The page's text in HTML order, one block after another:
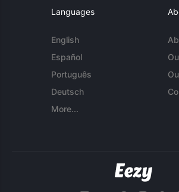
Languages
English
Español
Português
Deutsch
More...